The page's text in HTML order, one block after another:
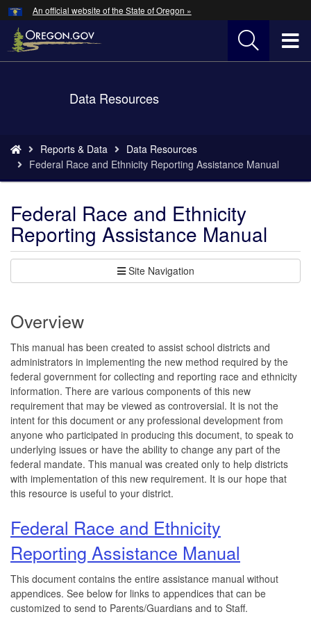
Skip
to
main
An official website of the State of Oregon »
Data Resources
are
here:
Reports & Data
Data Resources
Federal Race and Ethnicity Reporting Assistance Manual
Federal Race and Ethnicity
Reporting Assistance Manual
Site Navigation
Overview
This manual has been created to assist school districts and
administrators in implementing the new method required by the
federal government for collecting and reporting race and ethnicity
information. There are various components of this new
requirement that may be viewed as controversial. It is not the
intent for this document or any professional development from
anyone who participated in producing this document, to speak to
underlying issues or have the ability to change any part of the
federal mandate. This manual was created only to help districts
with implementation of this new requirement. It is our hope that
this resource is useful to your district.
Federal Race and Ethnicity
Reporting Assistance Manual
This document contains the entire assistance manual without
appendices. See below for links to appendices that can be
customized to send to Parents/Guardians and to Staff.
Hidden Submit